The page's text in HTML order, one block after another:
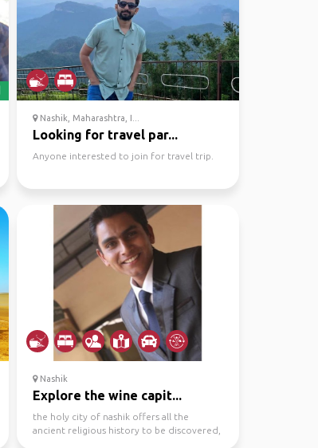
Nashik, Maharashtra, I...
Looking for travel par...
Anyone interested to join for travel trip.
Nashik
Explore the wine capit...
the holy city of nashik offers all the
ancient religious history to be discovered,